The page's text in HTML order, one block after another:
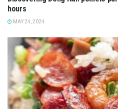
hours
MAY 24, 2024